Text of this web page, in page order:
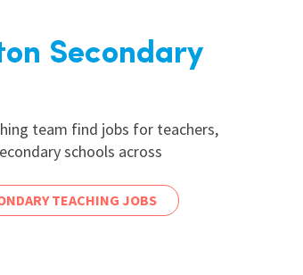
Secondary
team find jobs for teachers,
schools across
TEACHING JOBS